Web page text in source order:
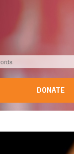
DONATE